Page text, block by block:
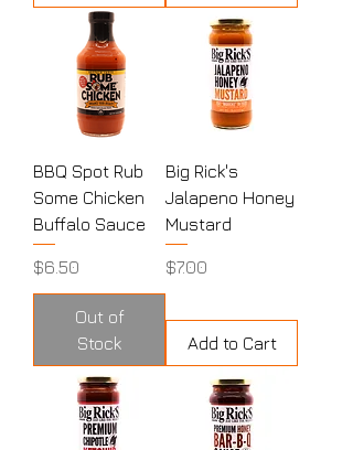
BBQ Spot Rub
Some Chicken
Buffalo Sauce
Price
$6.50
Out of
Stock
Big Rick's
Jalapeno Honey
Mustard
Price
$7.00
Add to Cart